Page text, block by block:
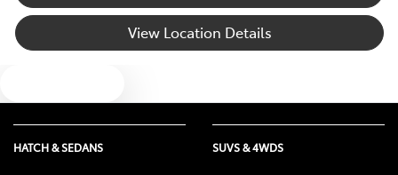
View Location Details
HATCH & SEDANS SUVS & 4WDS